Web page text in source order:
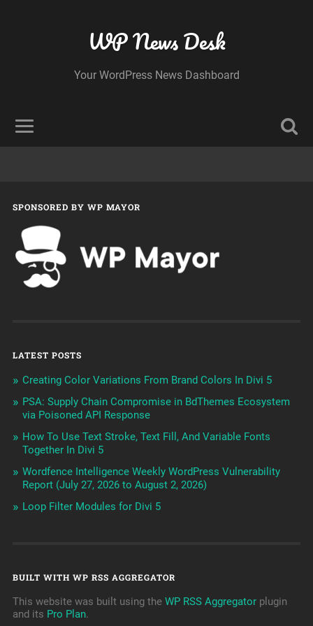
WP News Desk
Your WordPress News Dashboard
SPONSORED BY WP MAYOR
LATEST POSTS
Creating Color Variations From Brand Colors In Divi 5
PSA: Supply Chain Compromise in BdThemes Ecosystem
via Poisoned API Response
How To Use Text Stroke, Text Fill, And Variable Fonts
Together In Divi 5
Wordfence Intelligence Weekly WordPress Vulnerability
Report (July 27, 2026 to August 2, 2026)
Loop Filter Modules for Divi 5
BUILT WITH WP RSS AGGREGATOR
This website was built using the WP RSS Aggregatorplugin
and its Pro Plan.